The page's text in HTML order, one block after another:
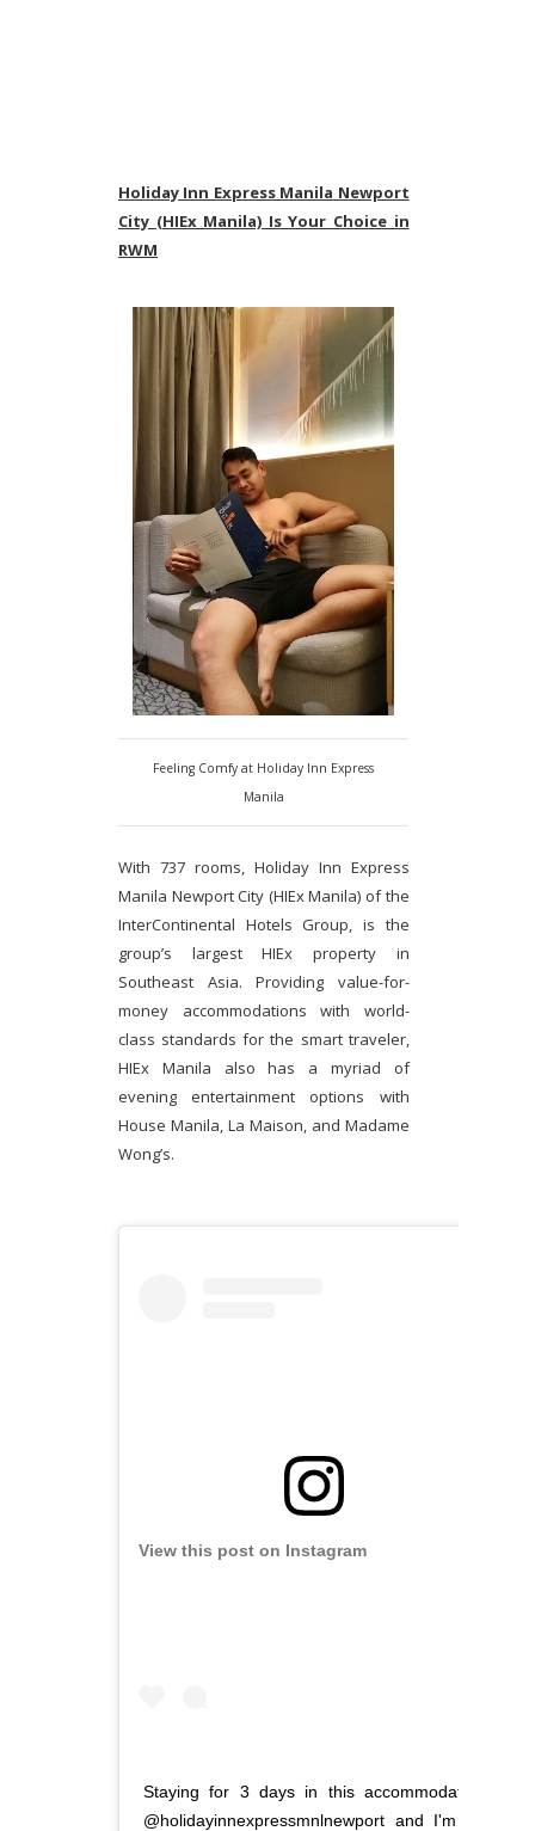
Holiday Inn Express Manila Newport
City (HIEx Manila) Is Your Choice in
RWM
Feeling Comfy at Holiday Inn Express
Manila
With 737 rooms, Holiday Inn Express
Manila Newport City (HIEx Manila) of the
InterContinental Hotels Group, is the
group’s largest HIEx property in
Southeast Asia. Providing value-for-
money accommodations with world-
class standards for the smart traveler,
HIEx Manila also has a myriad of
evening entertainment options with
House Manila, La Maison, and Madame
Wong’s.
View this post on Instagram
Staying for 3 days in this accommodating
@holidayinnexpressmnlnewport and I'm so